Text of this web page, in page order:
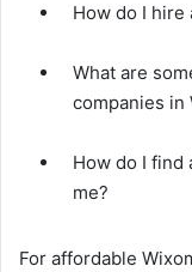
How do I hire
What are
companies in
How do I find
me?
For affordable